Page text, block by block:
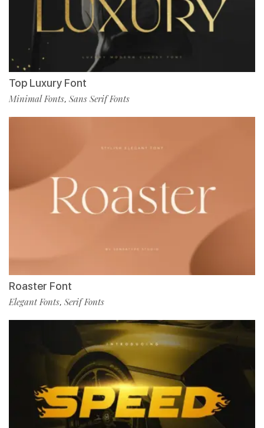
Top Luxury Font
Minimal Fonts, Sans Serif Fonts
Roaster Font
Elegant Fonts, Serif Fonts